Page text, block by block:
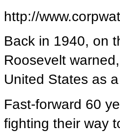
http://
Back in 1940, on
Roosevelt
United States as
Fast-forward 60
fighting their way